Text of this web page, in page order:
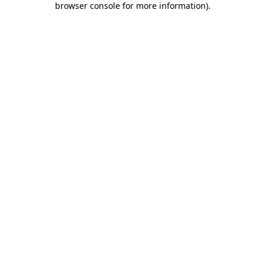
browser console for more information).